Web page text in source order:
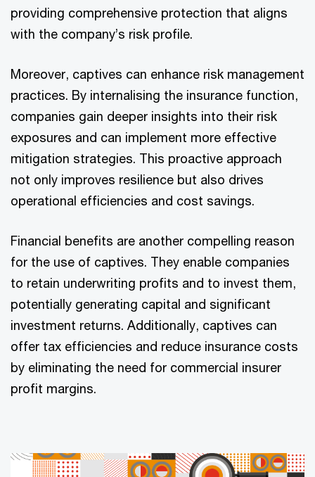
providing comprehensive protection that aligns
with the company’s risk profile.
Moreover, captives can enhance risk management
practices. By internalising the insurance function,
companies gain deeper insights into their risk
exposures and can implement more effective
mitigation strategies. This proactive approach
not only improves resilience but also drives
operational efficiencies and cost savings.
Financial benefits are another compelling reason
for the use of captives. They enable companies
to retain underwriting profits and to invest them,
potentially generating capital and significant
investment returns. Additionally, captives can
offer tax efficiencies and reduce insurance costs
by eliminating the need for commercial insurer
profit margins.